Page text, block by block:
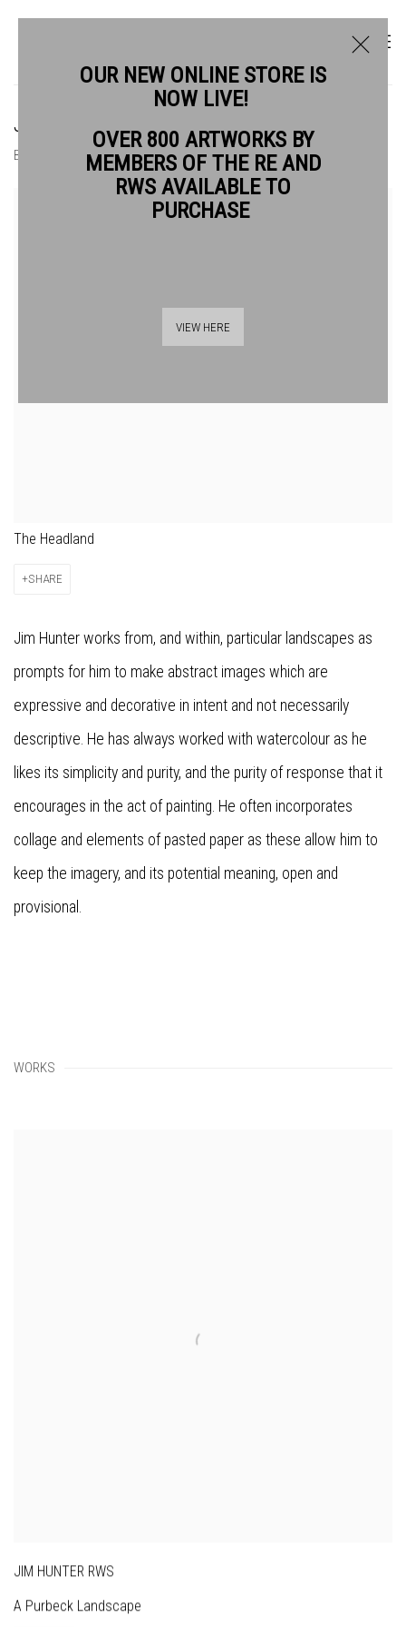
JIM HUNTER RWS
BIOGRAPHY WORKS
The Headland
SHARE
Jim Hunter works from, and within, particular landscapes as
prompts for him to make abstract images which are
expressive and decorative in intent and not necessarily
descriptive. He has always worked with watercolour as he
likes its simplicity and purity, and the purity of response that it
encourages in the act of painting. He often incorporates
collage and elements of pasted paper as these allow him to
keep the imagery, and its potential meaning, open and
provisional.
WORKS
JIM HUNTER RWS
A Purbeck Landscape
OUR NEW ONLINE STORE IS
NOW LIVE!
OVER 800 ARTWORKS BY
MEMBERS OF THE RE AND
RWS AVAILABLE TO
PURCHASE
VIEW HERE